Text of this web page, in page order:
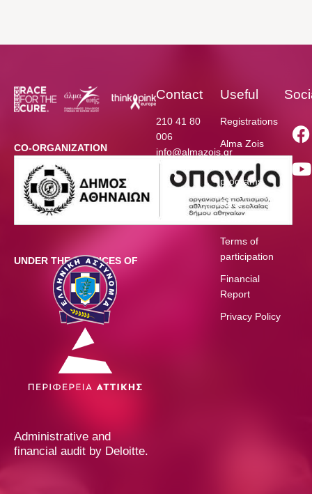
CO-ORGANIZATION
UNDER THE AUSPICES OF
Administrative and
financial audit by Deloitte.
Contact
210 41 80
006
info@almazois.gr
Useful
Registrations
Alma Zois
programs
Race
Schedule
Terms of
participation
Financial
Report
Privacy Policy